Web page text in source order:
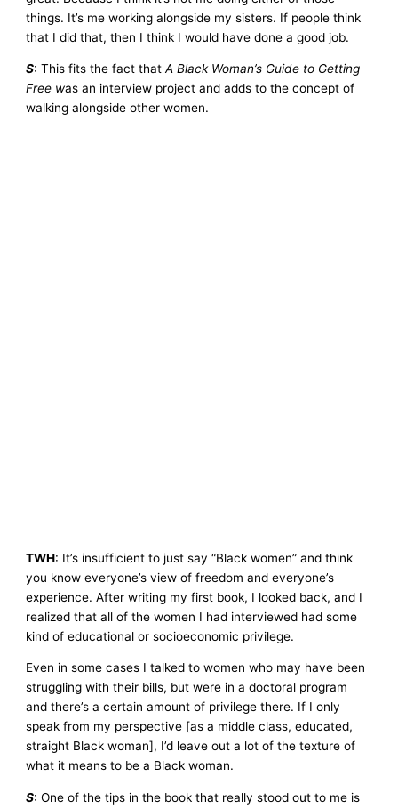
things. It’s me working alongside my sisters. If people think
that I did that, then I think I would have done a good job.
S: This fits the fact thatA Black Woman’s Guide to Getting
Free was an interview project and adds to the concept of
walking alongside other women.
TWH: It’s insufficient to just say “Black women” and think
you know everyone’s view of freedom and everyone’s
experience. After writing my first book, I looked back, and I
realized that all of the women I had interviewed had some
kind of educational or socioeconomic privilege.
Even in some cases I talked to women who may have been
struggling with their bills, but were in a doctoral program
and there’s a certain amount of privilege there. If I only
speak from my perspective [as a middle class, educated,
straight Black woman], I’d leave out a lot of the texture of
what it means to be a Black woman.
S: One of the tips in the book that really stood out to me is